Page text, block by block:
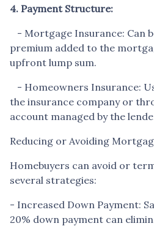
4. Payment Structure:
- Mortgage Insurance: Can
premium added to the
upfront lump sum.
- Homeowners Insurance:
the insurance company or
account managed by the
Reducing or Avoiding
Homebuyers can avoid or
several strategies:
- Increased Down Payment:
20% down payment can